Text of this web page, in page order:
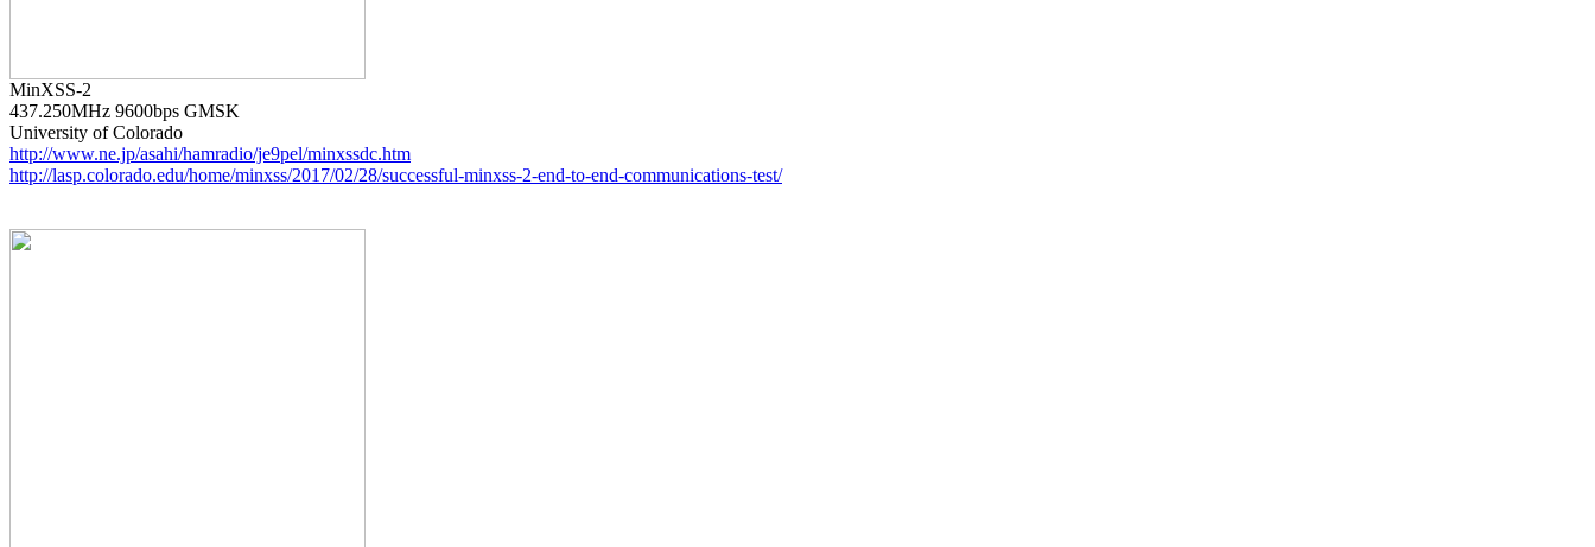
437.250MHz 9600bps GMSK
http://www.ne.jp/asahi/hamradio/je9pel/minxssdc.htm
http://lasp.colorado.edu/home/minxss/2017/02/28/successful-minxss-2-end-to-end-communications-test/